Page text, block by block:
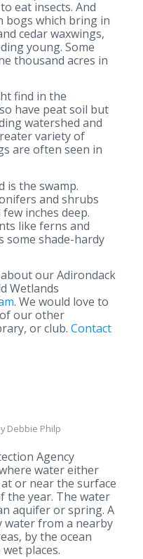
eat insects. And
bogs which bring in
cedar waxwings,
young. Some
thousand acres in
find in the
have peat soil but
watershed and
variety of
are often seen in
is the swamp.
and shrubs
inches deep.
like ferns and
some shade-hardy
our Adirondack
Wetlands
. We would love to
our other
or club. Contact
Debbie Philp
Agency
water either
or near the surface
the year. The water
aquifer or spring. A
water from a nearby
by the ocean
places.